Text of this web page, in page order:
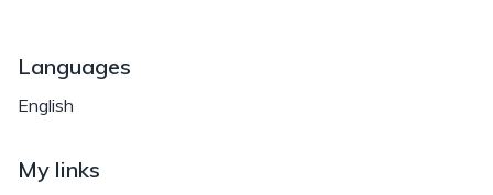
Languages
English
My links